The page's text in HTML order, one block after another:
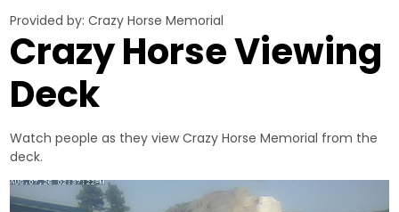
Provided by:Crazy Horse Memorial
Crazy Horse Viewing
Deck
Watch people as they view Crazy Horse Memorial from the
deck.